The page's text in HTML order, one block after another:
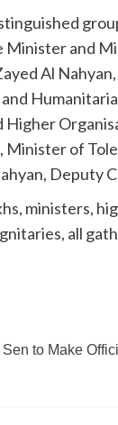
Minister and
Al
Higher
Minister of
Deputy
ministers,
all
to Make